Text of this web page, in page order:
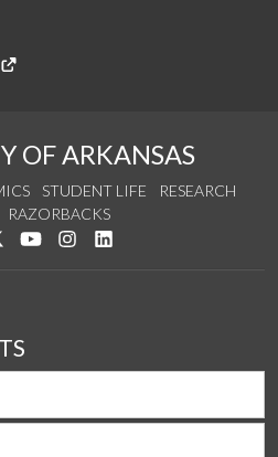
OF ARKANSAS
STUDENT LIFE
RESEARCH
RAZORBACKS
us on Facebook
Follow us on Twitter
Watch us on YouTube
See us on Instagram